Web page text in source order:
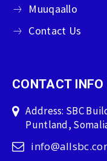
Muuqaallo
Contact Us
CONTACT INFO
Address: SBC
Puntland,